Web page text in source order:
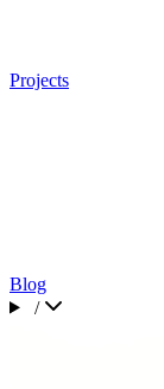
Projects
Blog
/